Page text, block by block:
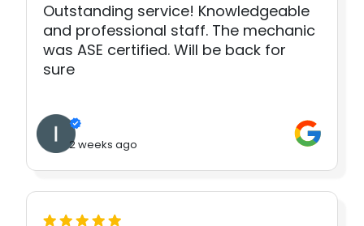
Outstanding service! Knowledgeable
and professional staff. The mechanic
was ASE certified. Will be back for
sure
2 weeks ago